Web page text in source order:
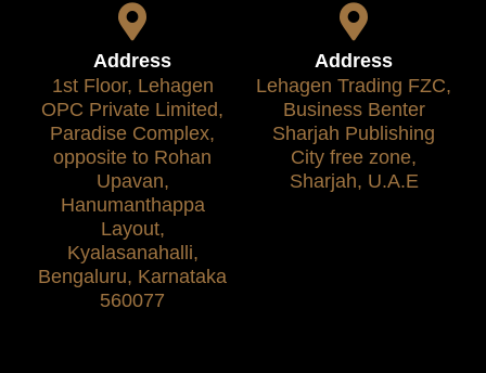
Address
1st Floor, Lehagen
OPC Private Limited,
Paradise Complex,
opposite to Rohan
Upavan,
Hanumanthappa
Layout,
Kyalasanahalli,
Bengaluru, Karnataka
560077
Address
Lehagen Trading FZC,
Business Benter
Sharjah Publishing
City free zone,
Sharjah, U.A.E